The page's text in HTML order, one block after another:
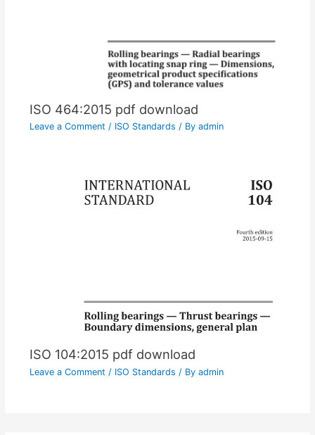
ISO 464:2015 pdf download
Leave a Comment / ISO Standards / By admin
ISO 104:2015 pdf download
Leave a Comment / ISO Standards / By admin